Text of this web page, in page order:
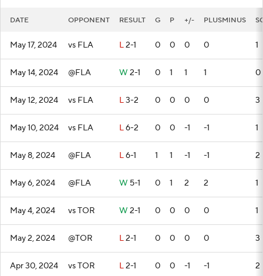
DATE OPPONENT RESULT G P +/- PLUSMINUS
May 17, 2024 vs FLA L2-1 0 0 0 0 1
May 14, 2024 @FLA W 2-1 0 1 1 1 0
May 12, 2024 vs FLA L3-2 0 0 0 0 3
May 10, 2024 vs FLA L6-2 0 0 -1 -1 1
May 8, 2024 @FLA L6-1 1 1 -1 -1 2
May 6, 2024 @FLA W 5-1 0 1 2 2 1
May 4, 2024 vs TOR W 2-1 0 0 0 0 1
May 2, 2024 @TOR L2-1 0 0 0 0 3
Apr 30, 2024 vs TOR L2-1 0 0 -1 -1 2